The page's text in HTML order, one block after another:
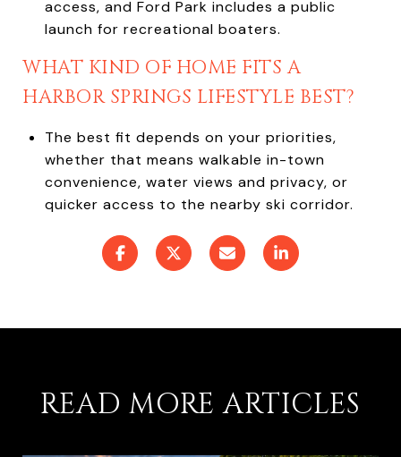
access, and Ford Park includes a public
launch for recreational boaters.
WHAT KIND OF HOME FITS A
HARBOR SPRINGS LIFESTYLE BEST?
The best fit depends on your priorities,
whether that means walkable in-town
convenience, water views and privacy, or
quicker access to the nearby ski corridor.
READ MORE ARTICLES